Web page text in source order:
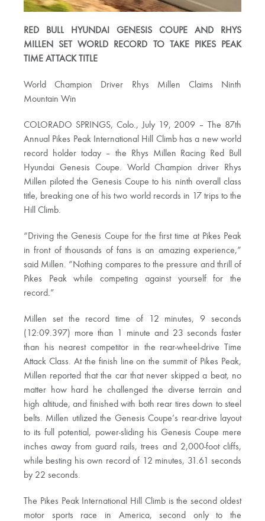
RED BULL HYUNDAI GENESIS COUPE AND RHYS
MILLEN SET WORLD RECORD TO TAKE PIKES PEAK
TIME ATTACK TITLE
World Champion Driver Rhys Millen Claims Ninth
Mountain Win
COLORADO SPRINGS, Colo., July 19, 2009 – The 87th
Annual Pikes Peak International Hill Climb has a new world
record holder today – the Rhys Millen Racing Red Bull
Hyundai Genesis Coupe. World Champion driver Rhys
Millen piloted the Genesis Coupe to his ninth overall class
title, breaking one of his two world records in 17 trips to the
Hill Climb.
“Driving the Genesis Coupe for the first time at Pikes Peak
in front of thousands of fans is an amazing experience,”
said Millen. “Nothing compares to the pressure and thrill of
Pikes Peak while competing against yourself for the
record.”
Millen set the record time of 12 minutes, 9 seconds
(12:09.397) more than 1 minute and 23 seconds faster
than his nearest competitor in the rear-wheel-drive Time
Attack Class. At the finish line on the summit of Pikes Peak,
Millen reported that the car that never skipped a beat, no
matter how hard he challenged the diverse terrain and
high altitude, and finished with both rear tires down to steel
belts. Millen utilized the Genesis Coupe’s rear-drive layout
to its full potential, power-sliding his Genesis Coupe mere
inches away from guard rails, trees and 2,000-foot cliffs,
while besting his own record of 12 minutes, 31.61 seconds
by 22 seconds.
The Pikes Peak International Hill Climb is the second oldest
motor sports race in America, second only to the